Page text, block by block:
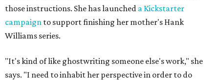
those instructions. She has launched a Kickstarter
campaign to support finishing her mother's Hank
Williams series.
"It's kind of like ghostwriting someone else's work," she
says. "I need to inhabit her perspective in order to do